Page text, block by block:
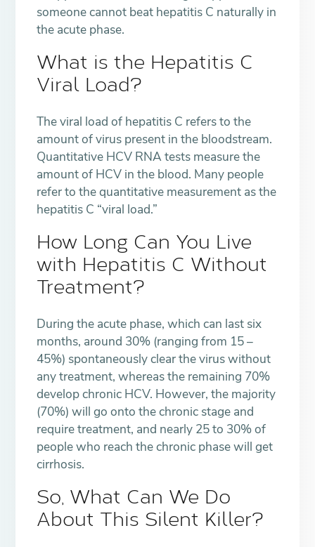
someone cannot beat hepatitis C naturally in
the acute phase.
What is the Hepatitis C
Viral Load?
The viral load of hepatitis C refers to the
amount of virus present in the bloodstream.
Quantitative HCV RNA tests measure the
amount of HCV in the blood. Many people
refer to the quantitative measurement as the
hepatitis C “viral load.”
How Long Can You Live
with Hepatitis C Without
Treatment?
During the acute phase, which can last six
months, around 30% (ranging from 15 –
45%) spontaneously clear the virus without
any treatment, whereas the remaining 70%
develop chronic HCV. However, the majority
(70%) will go onto the chronic stage and
require treatment, and nearly 25 to 30% of
people who reach the chronic phase will get
cirrhosis.
So, What Can We Do
About This Silent Killer?